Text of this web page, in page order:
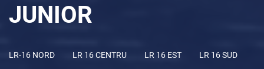
JUNIOR
LR-16 NORD LR 16 CENTRU LR 16 EST LR 16 SUD